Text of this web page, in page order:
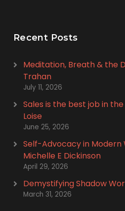
Recent Posts
Meditation, Breath & the
Trahan
July 11, 2026
Sales is the best job in
Loise
June 25, 2026
Self-Advocacy in
Michelle E Dickinson
April 29, 2026
Demystifying Shadow
March 31, 2026